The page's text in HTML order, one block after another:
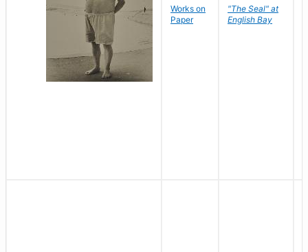
Works on
Paper
"The Seal" at
English Bay